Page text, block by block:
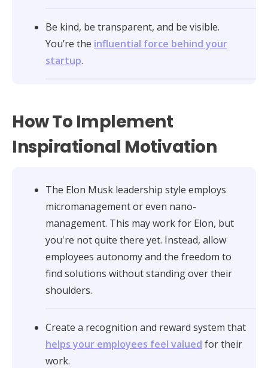
Be kind, be transparent, and be visible.
You’re the influential force behind your
startup.
How To Implement
Inspirational Motivation
The Elon Musk leadership style employs
micromanagement or even nano-
management. This may work for Elon, but
you're not quite there yet. Instead, allow
employees autonomy and the freedom to
find solutions without standing over their
shoulders.
Create a recognition and reward system that
helps your employees feel valued for their
work.